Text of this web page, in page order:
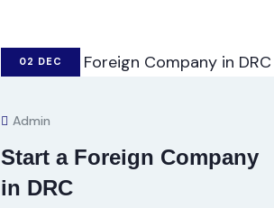
02 DEC
Admin
Start a Foreign Company
in DRC